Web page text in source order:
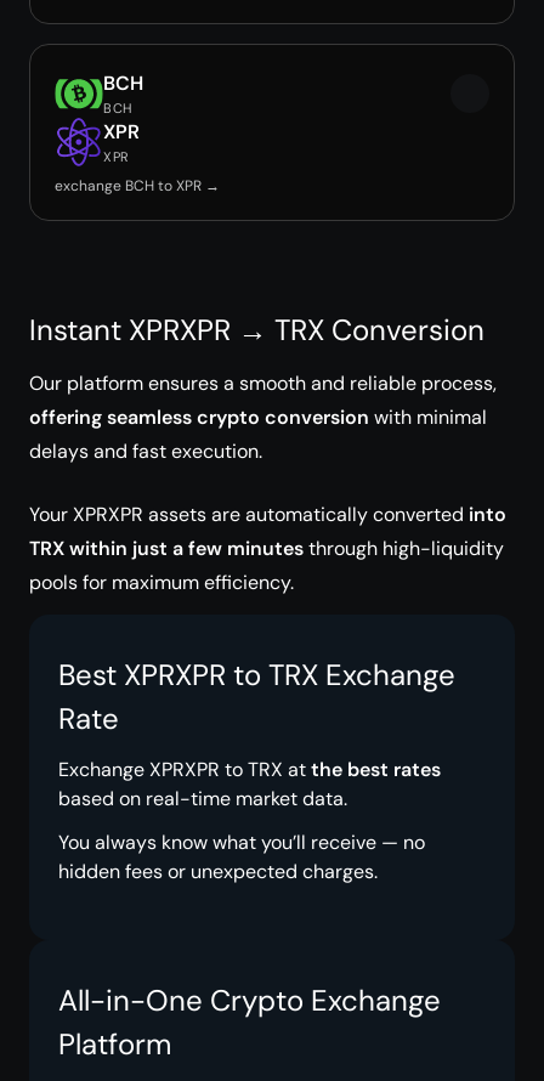
BCH
BCH
XPR
XPR
exchange BCH to XPR →
Instant XPRXPR → TRX Conversion
Our platform ensures a smooth and reliable process,
offering seamless crypto conversion with minimal
delays and fast execution.
Your XPRXPR assets are automatically converted into
TRX within just a few minutesthrough high-liquidity
pools for maximum efficiency.
Best XPRXPR to TRX Exchange
Rate
Exchange XPRXPR to TRX atthe best rates
based on real-time market data.
You always know what you’ll receive — no
hidden fees or unexpected charges.
All-in-One Crypto Exchange
Platform